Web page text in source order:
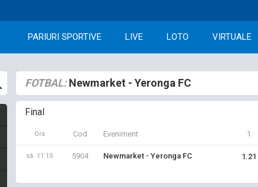
PARIURI SPORTIVE LIVE LOTO VIRTUALE
FOTBAL:Newmarket - Yeronga FC
Final
Ora Cod Eveniment 1
sâ. 11:15 5904 Newmarket - Yeronga FC 1.21